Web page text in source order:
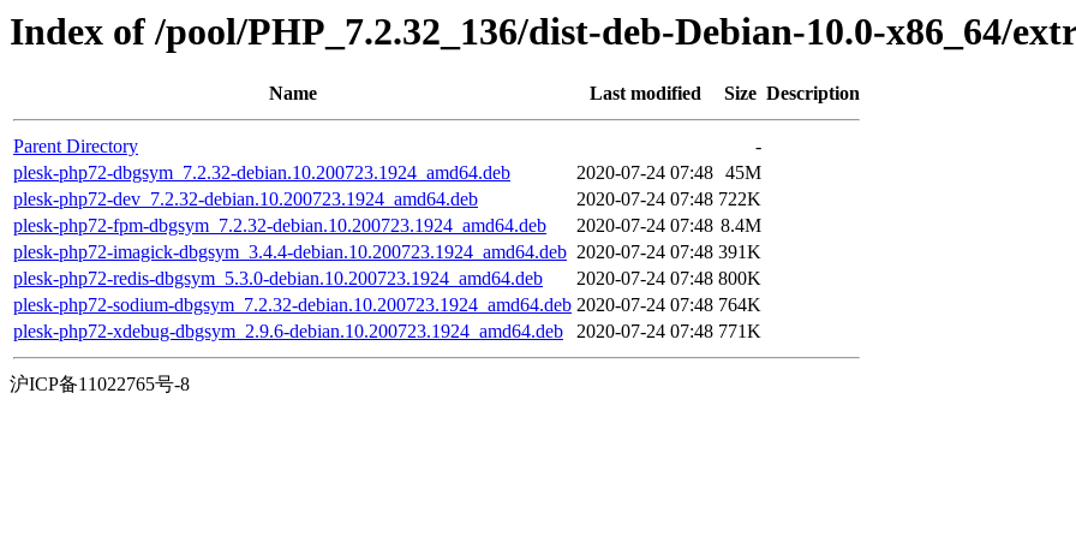
Index of /pool/PHP_7.2.32_136/dist-deb-Debian-10.0-x86_64/
Name Last modified Size Description
Parent Directory
-
plesk-php72-dbgsym_7.2.32-debian.10.200723.1924_amd64.deb
2020-07-24 07:48 45M
plesk-php72-dev_7.2.32-debian.10.200723.1924_amd64.deb
2020-07-24 07:48 722K
plesk-php72-fpm-dbgsym_7.2.32-debian.10.200723.1924_amd64.deb
2020-07-24 07:48 8.4M
plesk-php72-imagick-dbgsym_3.4.4-debian.10.200723.1924_amd64.deb 2020-07-24 07:48 391K
plesk-php72-redis-dbgsym_5.3.0-debian.10.200723.1924_amd64.deb
2020-07-24 07:48 800K
plesk-php72-sodium-dbgsym_7.2.32-debian.10.200723.1924_amd64.deb 2020-07-24 07:48 764K
plesk-php72-xdebug-dbgsym_2.9.6-debian.10.200723.1924_amd64.deb
2020-07-24 07:48 771K
沪ICP备11022765号-8